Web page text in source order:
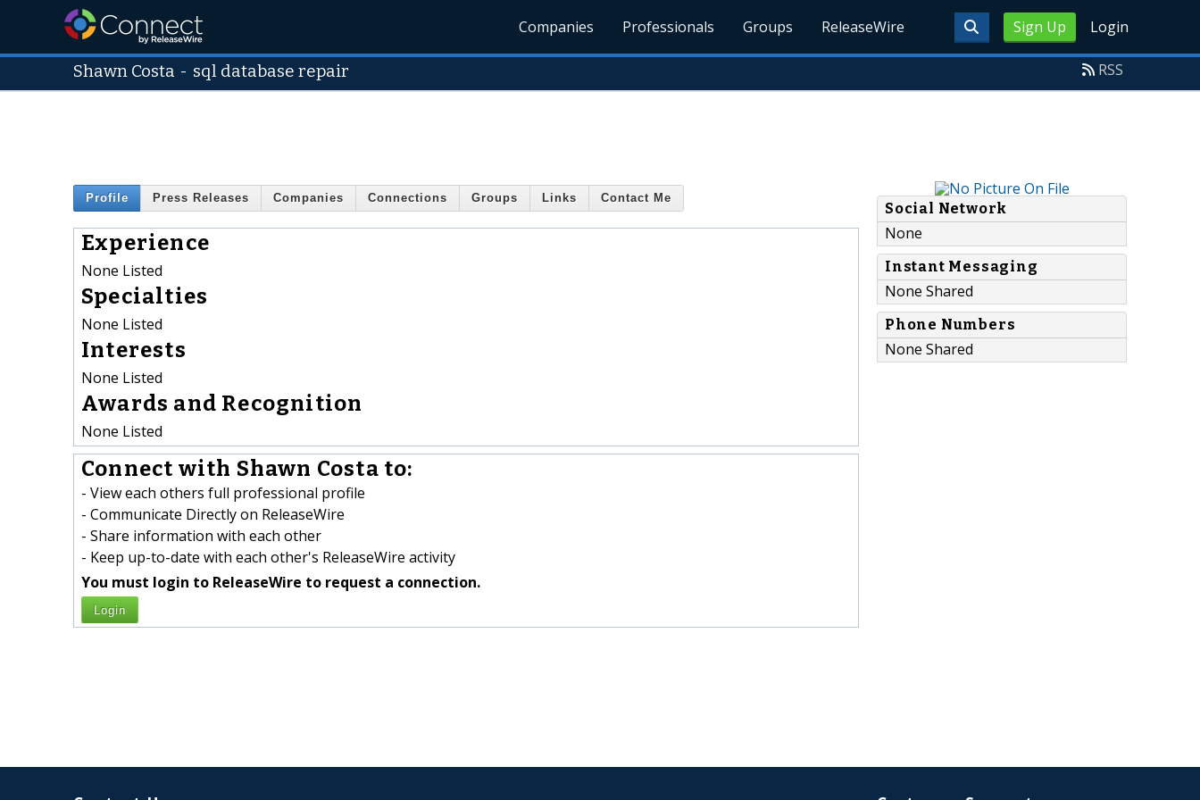
Sign Up Login
Companies Professionals Groups ReleaseWire
Shawn Costa - sql database repair RSS
Profile Press Releases Companies Connections Groups Links Contact Me
Experience
None Listed
Specialties
None Listed
Interests
None Listed
Awards and Recognition
None Listed
Connect with Shawn Costa to:
- View each others full professional profile
- Communicate Directly on ReleaseWire
- Share information with each other
- Keep up-to-date with each other's ReleaseWire activity
You must login to ReleaseWire to request a connection.
Login
Social Network
None
Instant Messaging
None Shared
Phone Numbers
None Shared